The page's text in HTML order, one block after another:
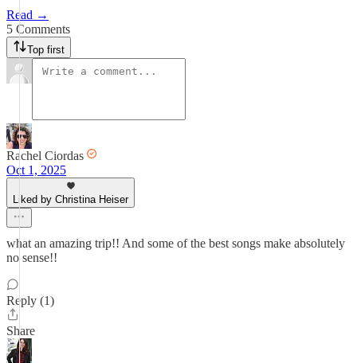
Read →
5 Comments
Top first
Rachel Ciordas
Oct 1, 2025
Liked by Christina Heiser
what an amazing trip!! And some of the best songs make absolutely
no sense!!
Reply (1)
Share